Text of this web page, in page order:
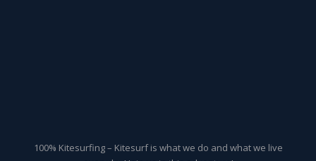
100% Kitesurfing – Kitesurf is what we do and what we live